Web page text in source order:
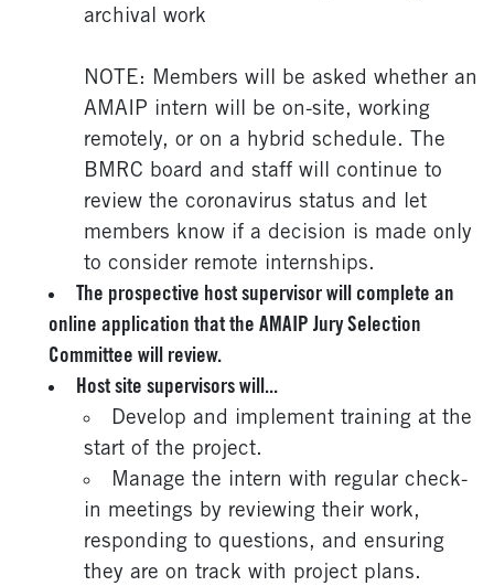
archival work
NOTE: Members will be asked whether an
AMAIP intern will be on-site, working
remotely, or on a hybrid schedule. The
BMRC board and staff will continue to
review the coronavirus status and let
members know if a decision is made only
to consider remote internships.
The prospective host supervisor will complete an
online application that the AMAIP Jury Selection
Committee will review.
Host site supervisors will...
Develop and implement training at the
start of the project.
Manage the intern with regular check-
in meetings by reviewing their work,
responding to questions, and ensuring
they are on track with project plans.